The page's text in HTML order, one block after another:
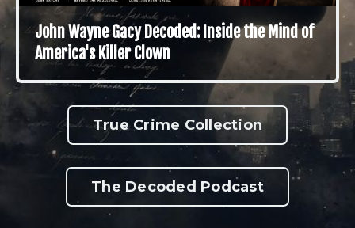
John Wayne Gacy Decoded: Inside the Mind of
America's Killer Clown
True Crime Collection
The Decoded Podcast